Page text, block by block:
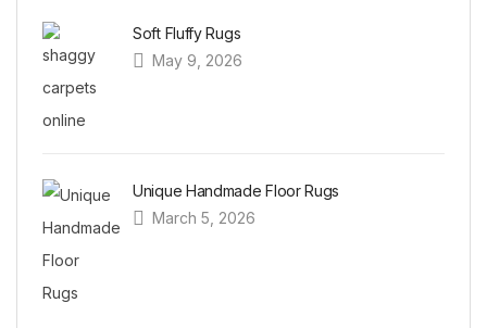
Soft Fluffy Rugs
May 9, 2026
Unique Handmade Floor Rugs
March 5, 2026